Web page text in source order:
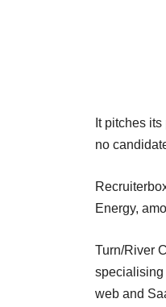
It pitches
no
Energy,
Turn/River
specialising
web and